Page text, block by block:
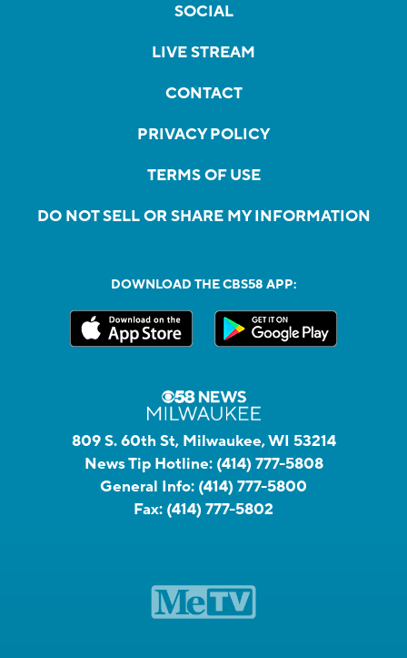
SOCIAL
LIVE STREAM
CONTACT
PRIVACY POLICY
TERMS OF USE
DO NOT SELL OR SHARE MY INFORMATION
DOWNLOAD THE CBS58 APP:
809 S. 60th St, Milwaukee, WI 53214
News Tip Hotline: (414) 777-5808
General Info: (414) 777-5800
Fax: (414) 777-5802